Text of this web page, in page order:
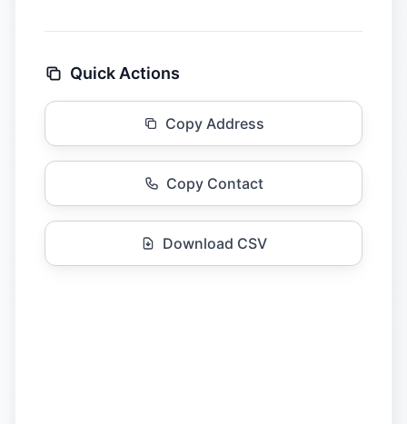
Quick Actions
Copy Address
Copy Contact
Download CSV